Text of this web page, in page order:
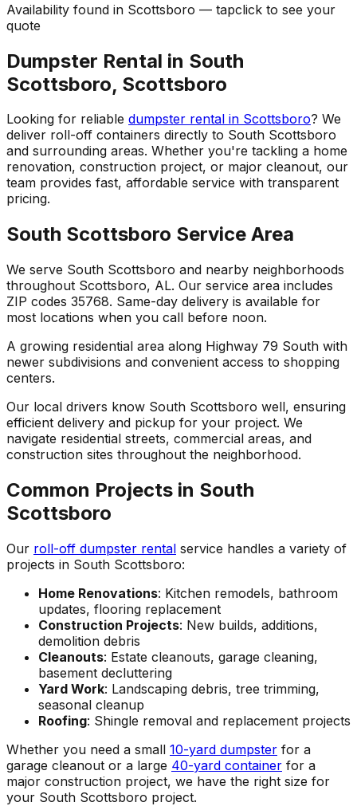
Availability found in Scottsboro — tapclick to see your
quote
Dumpster Rental in South
Scottsboro, Scottsboro
Looking for reliable dumpster rental in Scottsboro? We
deliver roll-off containers directly to South Scottsboro
and surrounding areas. Whether you're tackling a home
renovation, construction project, or major cleanout, our
team provides fast, affordable service with transparent
pricing.
South Scottsboro Service Area
We serve South Scottsboro and nearby neighborhoods
throughout Scottsboro, AL. Our service area includes
ZIP codes 35768. Same-day delivery is available for
most locations when you call before noon.
A growing residential area along Highway 79 South with
newer subdivisions and convenient access to shopping
centers.
Our local drivers know South Scottsboro well, ensuring
efficient delivery and pickup for your project. We
navigate residential streets, commercial areas, and
construction sites throughout the neighborhood.
Common Projects in South
Scottsboro
Our roll-off dumpster rental service handles a variety of
projects in South Scottsboro:
Home Renovations: Kitchen remodels, bathroom
updates, flooring replacement
Construction Projects: New builds, additions,
demolition debris
Cleanouts: Estate cleanouts, garage cleaning,
basement decluttering
Yard Work: Landscaping debris, tree trimming,
seasonal cleanup
Roofing: Shingle removal and replacement projects
Whether you need a small 10-yard dumpster for a
garage cleanout or a large 40-yard container for a
major construction project, we have the right size for
your South Scottsboro project.